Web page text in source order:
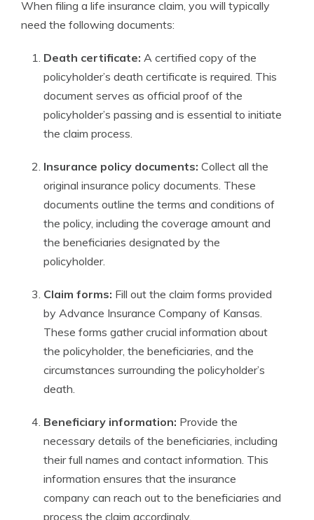
When filing a life insurance claim, you will typically
need the following documents:
Death certificate: A certified copy of the
policyholder’s death certificate is required. This
document serves as official proof of the
policyholder’s passing and is essential to initiate
the claim process.
Insurance policy documents: Collect all the
original insurance policy documents. These
documents outline the terms and conditions of
the policy, including the coverage amount and
the beneficiaries designated by the
policyholder.
Claim forms: Fill out the claim forms provided
by Advance Insurance Company of Kansas.
These forms gather crucial information about
the policyholder, the beneficiaries, and the
circumstances surrounding the policyholder’s
death.
Beneficiary information: Provide the
necessary details of the beneficiaries, including
their full names and contact information. This
information ensures that the insurance
company can reach out to the beneficiaries and
process the claim accordingly.